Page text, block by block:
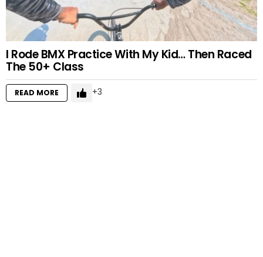
I Rode BMX Practice With My Kid… Then Raced
The 50+ Class
READ MORE 3